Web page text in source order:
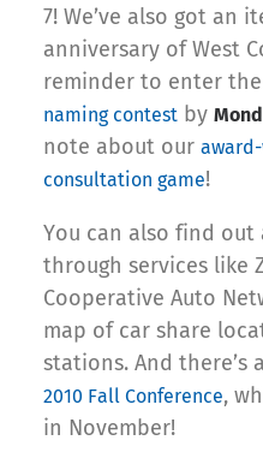
7! We’ve also got an
anniversary of West
reminder to enter the
naming contest by
note about our
consultation game!
You can also find out
through services like
Cooperative Auto
map of car share
stations. And there’s
2010 Fall Conference,
in November!